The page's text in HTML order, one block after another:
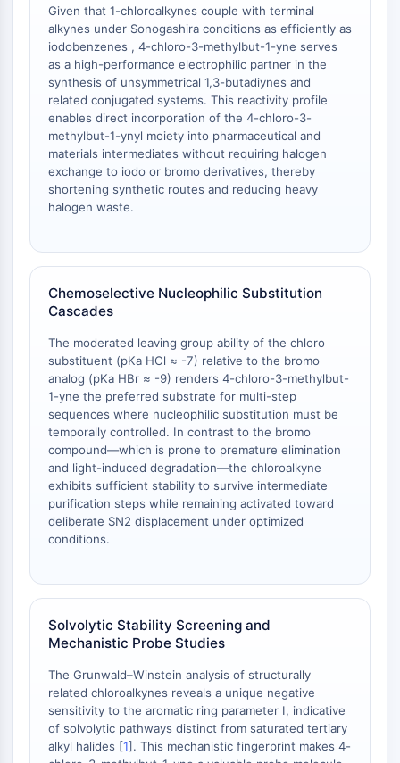
PINK1/Parkin
Transthyretin (TTR)
GPR55
OGA
GPR119
AAK1
Imidazoline Receptor
COMT
MCHR1 (GPR24)
CGRP Receptor
GlyT
Melatonin Receptor
α-synuclein
Tau Protein
Orexin Receptor (OX Receptor)
Dopamine Transporter
CaMK
Beta-secretase
γ-secretase
FAAH
Melanocortin Receptor
Neuropeptide Y Receptor
Cholecystokinin Receptor
Sigma Receptor
Trk Receptor
Serotonin Transporter
Neurokinin Receptor
nAChR
Amyloid-β
Monoamine Oxidase
Cannabinoid Receptor
mGluR
Given that 1-chloroalkynes couple with terminal
alkynes under Sonogashira conditions as efficiently as
iodobenzenes , 4-chloro-3-methylbut-1-yne serves
as a high-performance electrophilic partner in the
synthesis of unsymmetrical 1,3-butadiynes and
related conjugated systems. This reactivity profile
enables direct incorporation of the 4-chloro-3-
methylbut-1-ynyl moiety into pharmaceutical and
materials intermediates without requiring halogen
exchange to iodo or bromo derivatives, thereby
shortening synthetic routes and reducing heavy
halogen waste.
Chemoselective Nucleophilic Substitution
Cascades
The moderated leaving group ability of the chloro
substituent (pKa HCl ≈ -7) relative to the bromo
analog (pKa HBr ≈ -9) renders 4-chloro-3-methylbut-
1-yne the preferred substrate for multi-step
sequences where nucleophilic substitution must be
temporally controlled. In contrast to the bromo
compound—which is prone to premature elimination
and light-induced degradation—the chloroalkyne
exhibits sufficient stability to survive intermediate
purification steps while remaining activated toward
deliberate SN2 displacement under optimized
conditions.
Solvolytic Stability Screening and
Mechanistic Probe Studies
The Grunwald–Winstein analysis of structurally
related chloroalkynes reveals a unique negative
sensitivity to the aromatic ring parameter I, indicative
of solvolytic pathways distinct from saturated tertiary
alkyl halides [1]. This mechanistic fingerprint makes 4-